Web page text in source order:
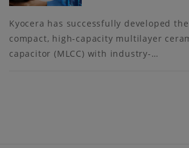
Kyocera has successfully developed
compact, high-capacity multilayer
capacitor (MLCC) with industry-…